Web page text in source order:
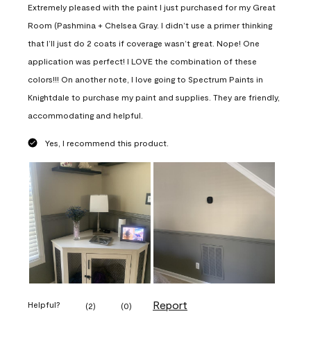
Extremely pleased with the paint I just purchased for my Great
Room (Pashmina + Chelsea Gray. I didn’t use a primer thinking
that I’ll just do 2 coats if coverage wasn’t great. Nope! One
application was perfect! I LOVE the combination of these
colors!!! On another note, I love going to Spectrum Paints in
Knightdale to purchase my paint and supplies. They are friendly,
accommodating and helpful.
Yes, I recommend this product.
Helpful? (2) (0) Report